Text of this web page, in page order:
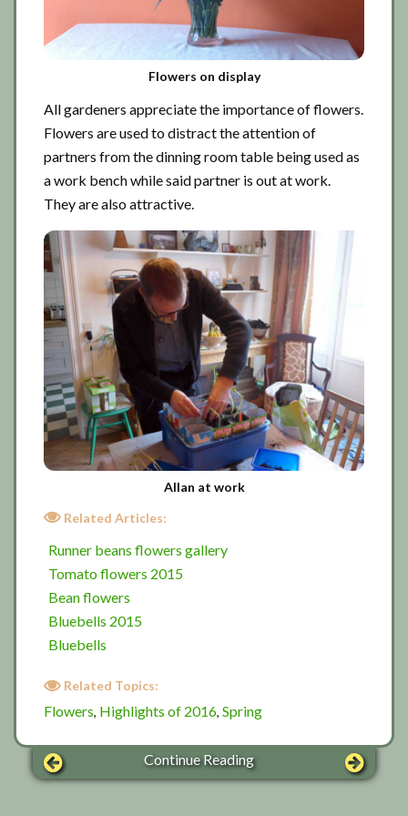
Flowers on display
All gardeners appreciate the importance of flowers.
Flowers are used to distract the attention of
partners from the dinning room table being used as
a work bench while said partner is out at work.
They are also attractive.
Allan at work
Related Articles:
Runner beans flowers gallery
Tomato flowers 2015
Bean flowers
Bluebells 2015
Bluebells
Related Topics:
Flowers, Highlights of 2016, Spring
Continue Reading